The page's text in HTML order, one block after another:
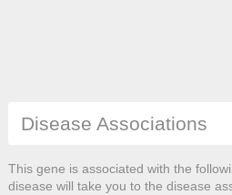
Disease Associations
This gene is associated with the
disease will take you to the disease